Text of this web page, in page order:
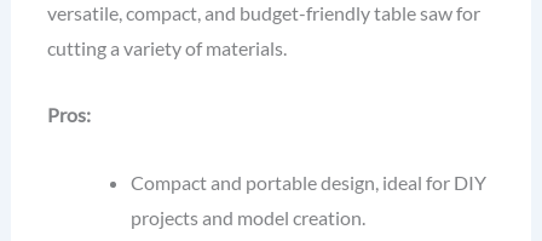
versatile, compact, and budget-friendly table saw for
cutting a variety of materials.
Pros:
Compact and portable design, ideal for DIY
projects and model creation.